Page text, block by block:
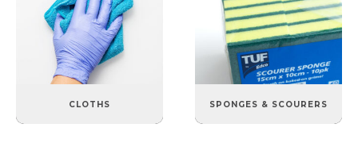
CLOTHS SPONGES & SCOURERS